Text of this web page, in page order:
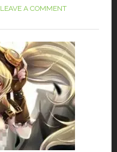
LEAVE A COMMENT